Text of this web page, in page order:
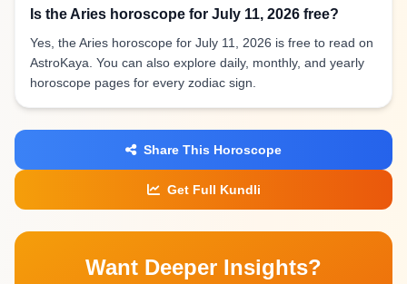
Is the Aries horoscope for July 11, 2026 free?
Yes, the Aries horoscope for July 11, 2026 is free to read on
AstroKaya. You can also explore daily, monthly, and yearly
horoscope pages for every zodiac sign.
Share This Horoscope
Get Full Kundli
Want Deeper Insights?